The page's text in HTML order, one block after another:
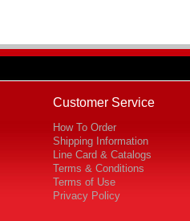
Customer Service
How To Order
Shipping Information
Line Card & Catalogs
Terms & Conditions
Terms of Use
Privacy Policy